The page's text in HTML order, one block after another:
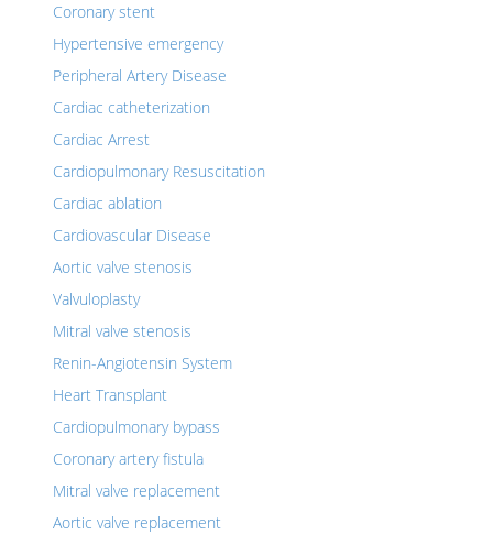
Coronary stent
Hypertensive emergency
Peripheral Artery Disease
Cardiac catheterization
Cardiac Arrest
Cardiopulmonary Resuscitation
Cardiac ablation
Cardiovascular Disease
Aortic valve stenosis
Valvuloplasty
Mitral valve stenosis
Renin-Angiotensin System
Heart Transplant
Cardiopulmonary bypass
Coronary artery fistula
Mitral valve replacement
Aortic valve replacement